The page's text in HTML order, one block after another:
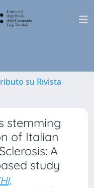
su Rivista
stemming
of Italian
A
study